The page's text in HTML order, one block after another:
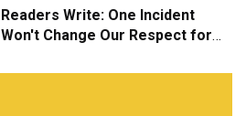
Readers Write: One Incident
Won't Change Our Respect for